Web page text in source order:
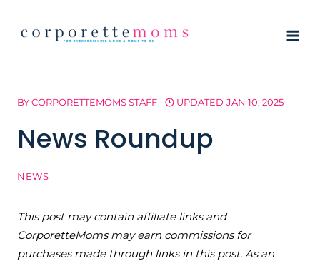
BYCORPORETTEMOMS STAFF UPDATED JAN 10, 2025
News Roundup
NEWS
This post may contain affiliate links and
CorporetteMoms may earn commissions for
purchases made through links in this post. As an